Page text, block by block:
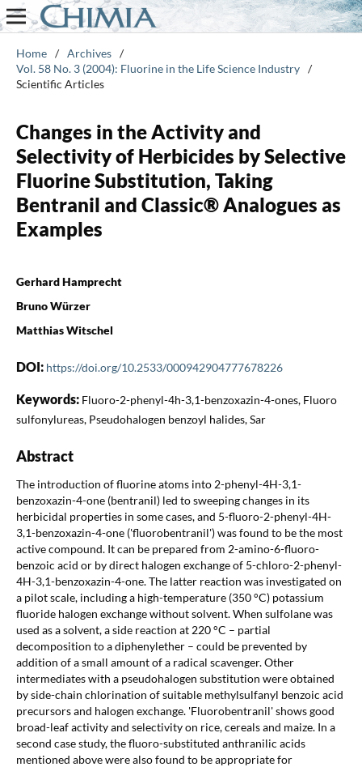
Home / Archives /
Vol. 58 No. 3 (2004): Fluorine in the Life Science Industry /
Scientific Articles
Changes in the Activity and
Selectivity of Herbicides by Selective
Fluorine Substitution, Taking
Bentranil and Classic® Analogues as
Examples
Gerhard Hamprecht
Bruno Würzer
Matthias Witschel
DOI: https://doi.org/10.2533/000942904777678226
Keywords: Fluoro-2-phenyl-4h-3,1-benzoxazin-4-ones, Fluoro
sulfonylureas, Pseudohalogen benzoyl halides, Sar
Abstract
The introduction of fluorine atoms into 2-phenyl-4H-3,1-
benzoxazin-4-one (bentranil) led to sweeping changes in its
herbicidal properties in some cases, and 5-fluoro-2-phenyl-4H-
3,1-benzoxazin-4-one ('fluorobentranil') was found to be the most
active compound. It can be prepared from 2-amino-6-fluoro-
benzoic acid or by direct halogen exchange of 5-chloro-2-phenyl-
4H-3,1-benzoxazin-4-one. The latter reaction was investigated on
a pilot scale, including a high-temperature (350 °C) potassium
fluoride halogen exchange without solvent. When sulfolane was
used as a solvent, a side reaction at 220 °C – partial
decomposition to a diphenylether – could be prevented by
addition of a small amount of a radical scavenger. Other
intermediates with a pseudohalogen substitution were obtained
by side-chain chlorination of suitable methylsulfanyl benzoic acid
precursors and halogen exchange. 'Fluorobentranil' shows good
broad-leaf activity and selectivity on rice, cereals and maize. In a
second case study, the fluoro-substituted anthranilic acids
mentioned above were also found to be appropriate for